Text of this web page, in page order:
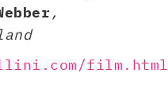
,
film.html